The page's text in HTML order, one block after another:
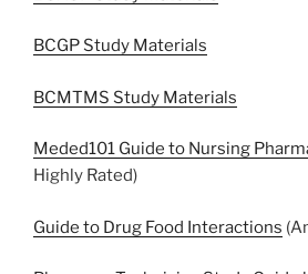
BCGP Study Materials
BCMTMS Study Materials
Meded101 Guide to Nursing
Highly Rated)
Guide to Drug Food Interactions